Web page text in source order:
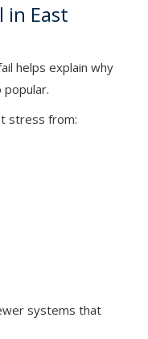
in East
helps explain why
stress from:
systems that